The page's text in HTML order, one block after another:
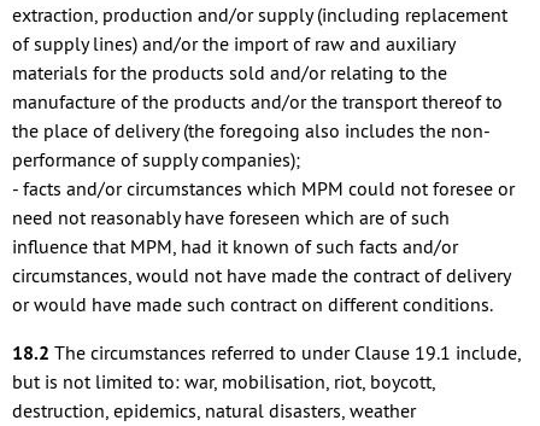
extraction, production and/or supply (including replacement
of supply lines) and/or the import of raw and auxiliary
materials for the products sold and/or relating to the
manufacture of the products and/or the transport thereof to
the place of delivery (the foregoing also includes the non-
performance of supply companies);
- facts and/or circumstances which MPM could not foresee or
need not reasonably have foreseen which are of such
influence that MPM, had it known of such facts and/or
circumstances, would not have made the contract of delivery
or would have made such contract on different conditions.
18.2 The circumstances referred to under Clause 19.1 include,
but is not limited to: war, mobilisation, riot, boycott,
destruction, epidemics, natural disasters, weather